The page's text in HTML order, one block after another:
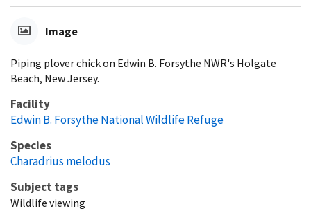
Image
Piping plover chick on Edwin B. Forsythe NWR's Holgate
Beach, New Jersey.
Facility
Edwin B. Forsythe National Wildlife Refuge
Species
Charadrius melodus
Subject tags
Wildlife viewing